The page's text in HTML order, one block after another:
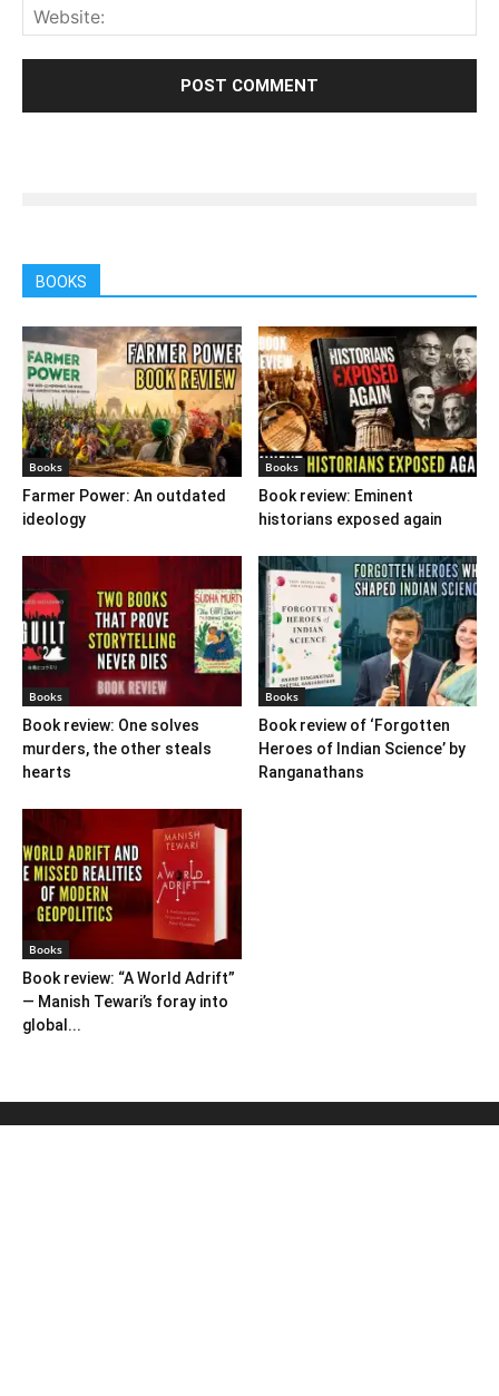
BOOKS
Books
Farmer Power: An outdated
ideology
Books
Book review: Eminent
historians exposed again
Books
Book review: One solves
murders, the other steals
hearts
Books
Book review of ‘Forgotten
Heroes of Indian Science’ by
Ranganathans
Books
Book review: “A World Adrift”
— Manish Tewari’s foray into
global...